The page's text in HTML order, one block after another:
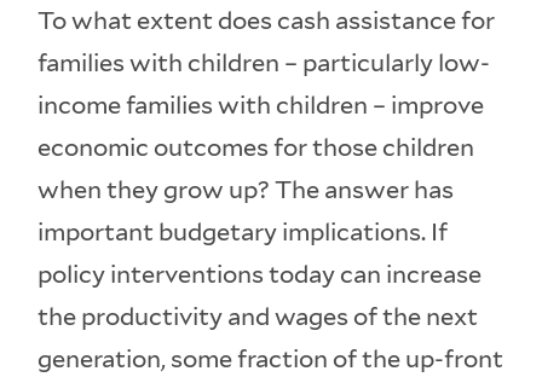
To what extent does cash assistance for
families with children – particularly low-
income families with children – improve
economic outcomes for those children
when they grow up? The answer has
important budgetary implications. If
policy interventions today can increase
the productivity and wages of the next
generation, some fraction of the up-front